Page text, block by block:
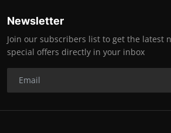
Newsletter
Join our subscribers list to get the latest
special offers directly in your inbox